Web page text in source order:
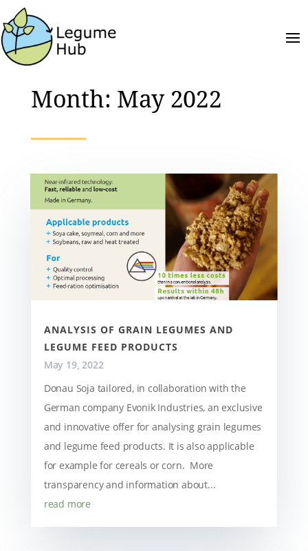
Month: May 2022
ANALYSIS OF GRAIN LEGUMES AND
LEGUME FEED PRODUCTS
May 19, 2022
Donau Soja tailored, in collaboration with the
German company Evonik Industries, an exclusive
and innovative offer for analysing grain legumes
and legume feed products. It is also applicable
for example for cereals or corn. More
transparency and information about...
read more